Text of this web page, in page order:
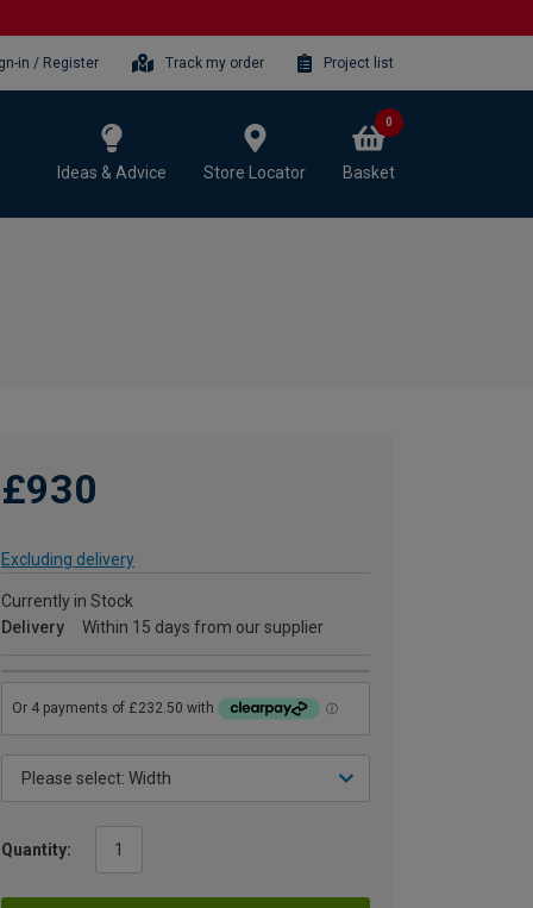
in / Register Track my order Project list
Ideas & Advice Store Locator Basket
0
£930
Excluding delivery
Currently in Stock
Delivery
Within 15 days from our supplier
Quantity: